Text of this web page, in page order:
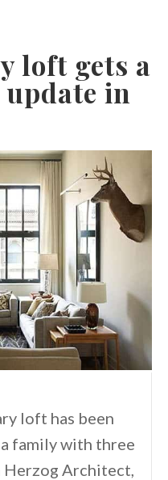
loft gets a
in
loft has been
family with three
Architect,